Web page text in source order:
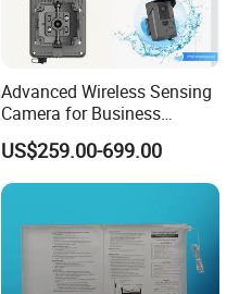
Advanced Wireless Sensing
Camera for Business
Applications and Solutions
US$259.00-699.00